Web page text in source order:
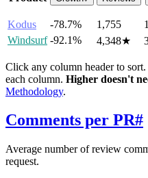
Kodus -78.7% 1,755
Windsurf -92.1% 4,348★
Click any column header to
each column. Higher doesn't
Methodology.
Comments per PR#
Average number of review
request.